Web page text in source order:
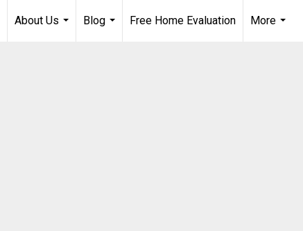
About Us
Blog
Free Home Evaluation
More